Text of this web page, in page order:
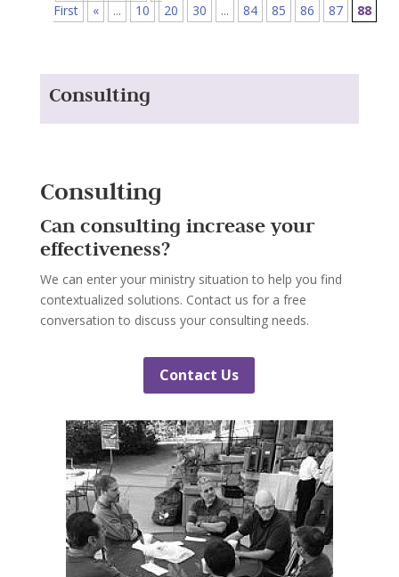
First
« ... 10 20 30 ... 84 85 86 87 88
Consulting
Consulting
Can consulting increase your
effectiveness?
We can enter your ministry situation to help you find
contextualized solutions. Contact us for a free
conversation to discuss your consulting needs.
Contact Us